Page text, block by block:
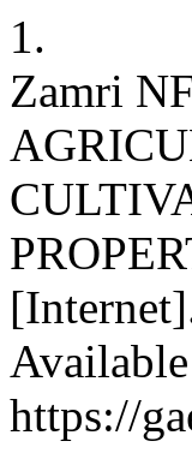
1.
Zamri
https://